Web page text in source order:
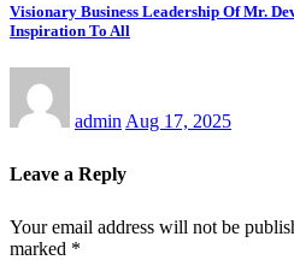
Visionary Business Leadership Of Mr.
Inspiration To All
admin Aug 17, 2025
Leave a Reply
Your email address will not be
marked *